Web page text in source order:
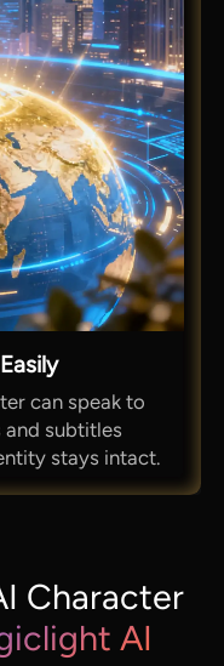
can speak to
and subtitles
stays intact.
Character
AI